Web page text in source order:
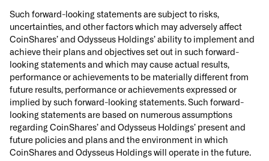
Such forward-looking statements are subject to risks,
uncertainties, and other factors which may adversely affect
CoinShares’ and Odysseus Holdings’ ability to implement and
achieve their plans and objectives set out in such forward-
looking statements and which may cause actual results,
performance or achievements to be materially different from
future results, performance or achievements expressed or
implied by such forward-looking statements. Such forward-
looking statements are based on numerous assumptions
regarding CoinShares’ and Odysseus Holdings’ present and
future policies and plans and the environment in which
CoinShares and Odysseus Holdings will operate in the future.